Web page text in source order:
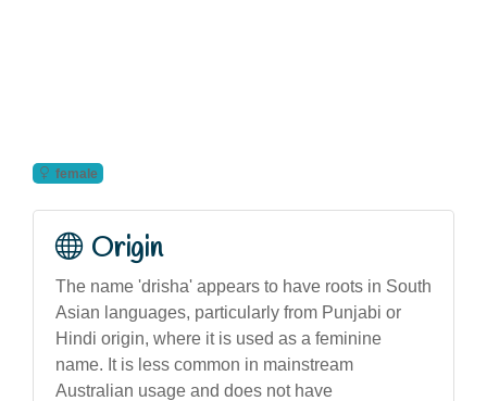
female
Origin
The name 'drisha' appears to have roots in South
Asian languages, particularly from Punjabi or
Hindi origin, where it is used as a feminine
name. It is less common in mainstream
Australian usage and does not have